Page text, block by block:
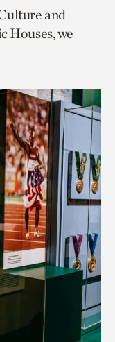
and
Houses, we